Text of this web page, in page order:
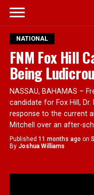
NATIONAL
FNM Fox Hill
Being
NASSAU, BAHAMAS –
candidate for Fox Hill,
response to the current
Mitchell over an after-
Published 11 months ago on
By Joshua Williams